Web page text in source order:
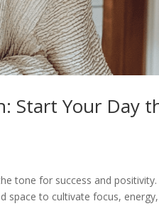
Start Your Day
tone for success and positivity.
space to cultivate focus, energy,